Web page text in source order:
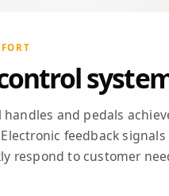
and pedals
feedback
respond to customer